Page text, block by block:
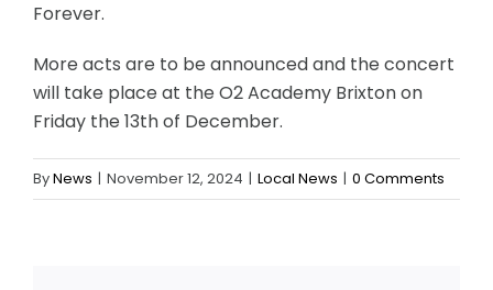
Forever.
More acts are to be announced and the concert
will take place at the O2 Academy Brixton on
Friday the 13th of December.
ByNews | November 12, 2024 | Local News | 0 Comments